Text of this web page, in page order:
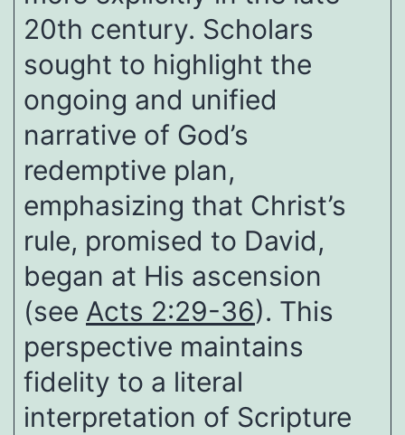
20th century. Scholars
sought to highlight the
ongoing and unified
narrative of God’s
redemptive plan,
emphasizing that Christ’s
rule, promised to David,
began at His ascension
(see Acts 2:29-36). This
perspective maintains
fidelity to a literal
interpretation of Scripture